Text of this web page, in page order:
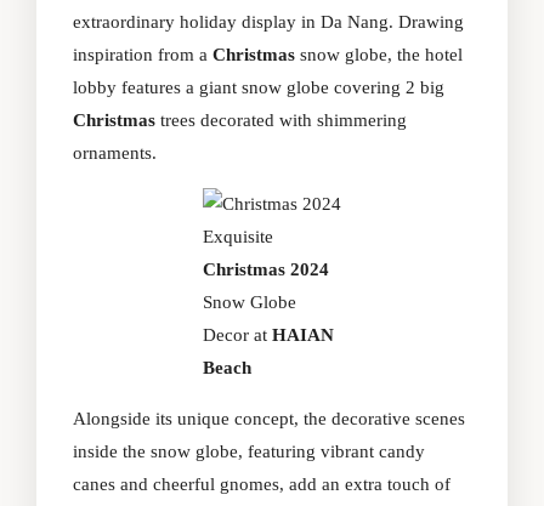
extraordinary holiday display in Da Nang. Drawing
inspiration from a Christmas snow globe, the hotel
lobby features a giant snow globe covering 2 big
Christmas trees decorated with shimmering
ornaments.
Exquisite
Christmas 2024
Snow Globe
Decor at HAIAN
Beach
Alongside its unique concept, the decorative scenes
inside the snow globe, featuring vibrant candy
canes and cheerful gnomes, add an extra touch of